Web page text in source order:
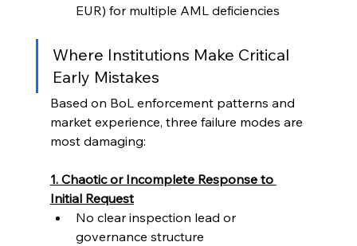
EUR) for multiple AML deficiencies
Where Institutions Make Critical
Early Mistakes
Based on BoL enforcement patterns and
market experience, three failure modes are
most damaging:
1. Chaotic or Incomplete Response to
Initial Request
No clear inspection lead or
governance structure